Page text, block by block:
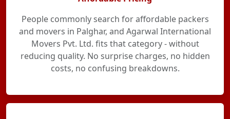
People commonly search for affordable packers
and movers in Palghar, and Agarwal International
Movers Pvt. Ltd. fits that category - without
reducing quality. No surprise charges, no hidden
costs, no confusing breakdowns.